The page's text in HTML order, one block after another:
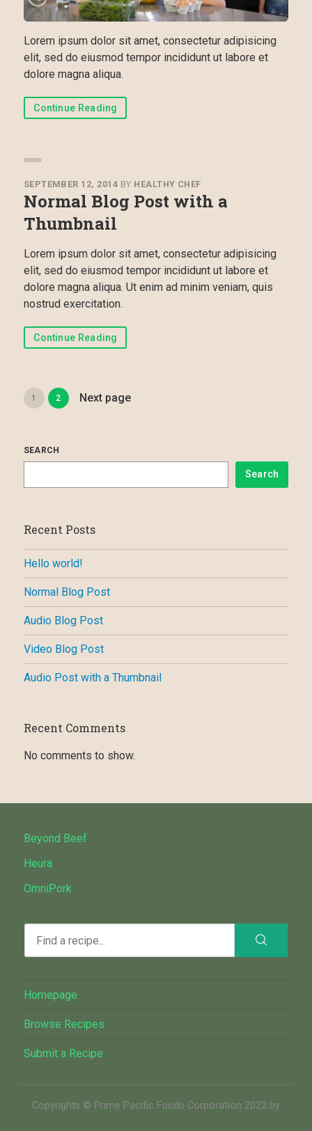
Lorem ipsum dolor sit amet, consectetur adipisicing
elit, sed do eiusmod tempor incididunt ut labore et
dolore magna aliqua.
Continue Reading
SEPTEMBER 12, 2014 BY HEALTHY CHEF
Normal Blog Post with a
Thumbnail
Lorem ipsum dolor sit amet, consectetur adipisicing
elit, sed do eiusmod tempor incididunt ut labore et
dolore magna aliqua. Ut enim ad minim veniam, quis
nostrud exercitation.
Continue Reading
1 2 Next page
SEARCH
Search
Recent Posts
Hello world!
Normal Blog Post
Audio Blog Post
Video Blog Post
Audio Post with a Thumbnail
Recent Comments
No comments to show.
Beyond Beef
Heura
OmniPork
Homepage
Browse Recipes
Submit a Recipe
Copyrights © Prime Pacific Foods Corporation 2022 by